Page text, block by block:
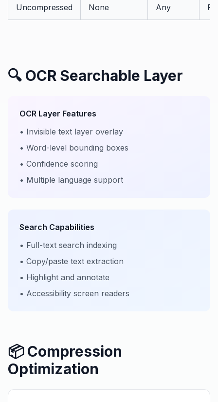
Uncompressed None Any
🔍 OCR Searchable Layer
OCR Layer Features
• Invisible text layer overlay
• Word-level bounding boxes
• Confidence scoring
• Multiple language support
Search Capabilities
• Full-text search indexing
• Copy/paste text extraction
• Highlight and annotate
• Accessibility screen readers
📦 Compression
Optimization